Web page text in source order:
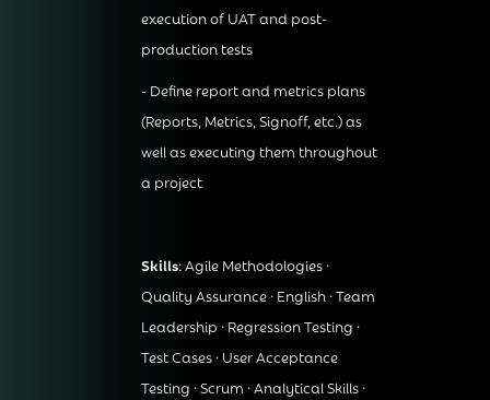
execution of UAT and post-
production tests
- Define report and metrics plans
(Reports, Metrics, Signoff, etc.) as
well as executing them throughout
a project
Skills: Agile Methodologies ·
Quality Assurance · English · Team
Leadership · Regression Testing ·
Test Cases · User Acceptance
Testing · Scrum · Analytical Skills ·